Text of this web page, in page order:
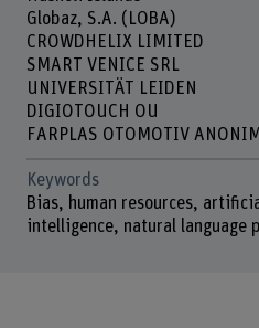
Globaz, S.A. (LOBA)
CROWDHELIX LIMITED
SMART VENICE SRL
UNIVERSITÄT LEIDEN
DIGIOTOUCH OU
FARPLAS OTOMOTIV
Keywords
Bias, human resources,
intelligence, natural language